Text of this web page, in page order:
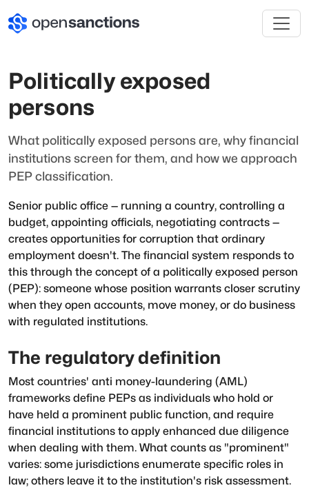
Politically exposed
persons
What politically exposed persons are, why financial
institutions screen for them, and how we approach
PEP classification.
Senior public office — running a country, controlling a
budget, appointing officials, negotiating contracts —
creates opportunities for corruption that ordinary
employment doesn't. The financial system responds to
this through the concept of a politically exposed person
(PEP): someone whose position warrants closer scrutiny
when they open accounts, move money, or do business
with regulated institutions.
The regulatory definition
Most countries' anti money-laundering (AML)
frameworks define PEPs as individuals who hold or
have held a prominent public function, and require
financial institutions to apply enhanced due diligence
when dealing with them. What counts as "prominent"
varies: some jurisdictions enumerate specific roles in
law; others leave it to the institution's risk assessment.